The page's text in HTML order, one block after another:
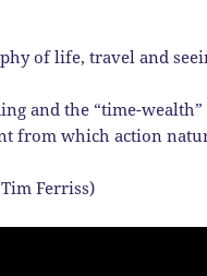
of life, travel and
and the “time-
from which action
Ferriss)